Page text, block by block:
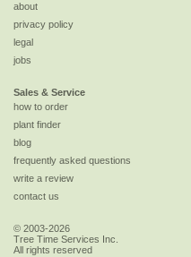
about
privacy policy
legal
jobs
Sales & Service
how to order
plant finder
blog
frequently asked questions
write a review
contact us
© 2003-2026
Tree Time Services Inc.
All rights reserved